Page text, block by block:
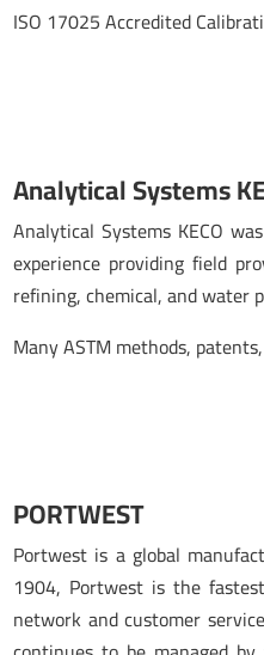
ISO 17025 Accredited
Analytical Systems
Analytical Systems KECO
experience providing field
refining, chemical, and water
Many ASTM methods,
PORTWEST
Portwest is a global
1904, Portwest is the
network and customer